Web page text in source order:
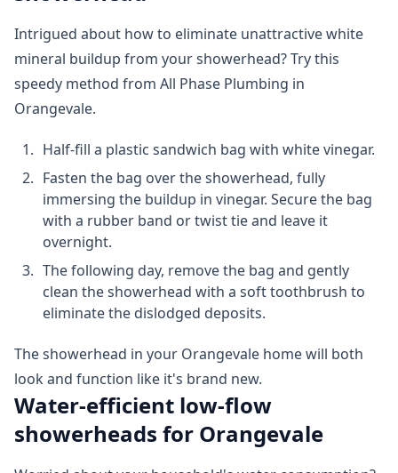
Intrigued about how to eliminate unattractive white
mineral buildup from your showerhead? Try this
speedy method from All Phase Plumbing in
Orangevale.
Half-fill a plastic sandwich bag with white vinegar.
Fasten the bag over the showerhead, fully
immersing the buildup in vinegar. Secure the bag
with a rubber band or twist tie and leave it
overnight.
The following day, remove the bag and gently
clean the showerhead with a soft toothbrush to
eliminate the dislodged deposits.
The showerhead in your Orangevale home will both
look and function like it's brand new.
Water-efficient low-flow
showerheads for Orangevale